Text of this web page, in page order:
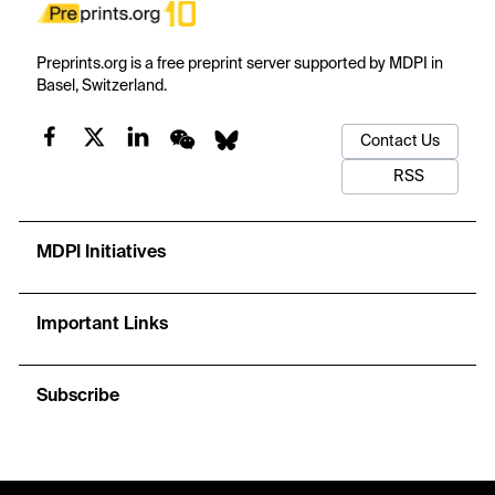
Preprints.org is a free preprint server supported by MDPI in
Basel, Switzerland.
Contact Us
RSS
MDPI Initiatives
Important Links
Subscribe